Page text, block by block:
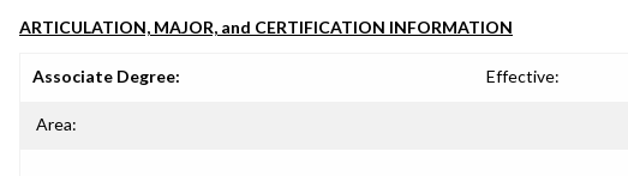
ARTICULATION, MAJOR, and CERTIFICATION INFORMATION
Associate Degree: Effective:
Area: